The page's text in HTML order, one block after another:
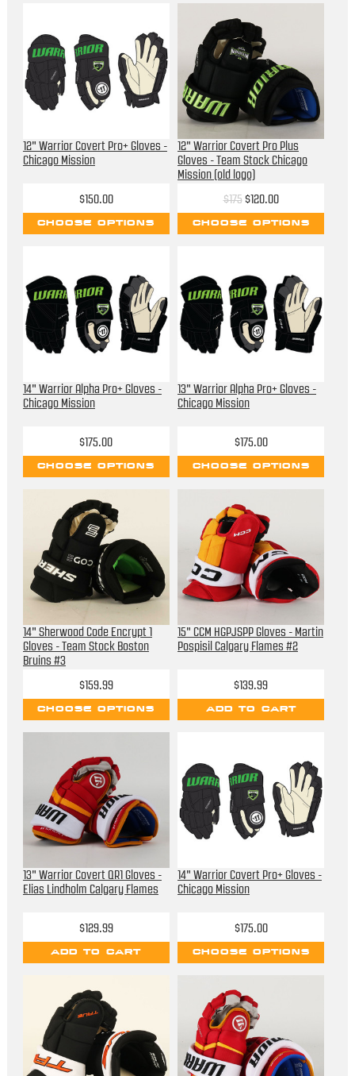
12" Warrior Covert Pro+ Gloves -
Chicago Mission
$150.00
CHOOSE OPTIONS
12" Warrior Covert Pro Plus
Gloves - Team Stock Chicago
Mission (old logo)
$175$120.00
CHOOSE OPTIONS
14" Warrior Alpha Pro+ Gloves -
Chicago Mission
$175.00
CHOOSE OPTIONS
13" Warrior Alpha Pro+ Gloves -
Chicago Mission
$175.00
CHOOSE OPTIONS
14" Sherwood Code Encrypt 1
Gloves - Team Stock Boston
Bruins #3
$159.99
CHOOSE OPTIONS
15" CCM HGPJSPP Gloves - Martin
Pospisil Calgary Flames #2
$139.99
ADD TO CART
13" Warrior Covert QR1 Gloves -
Elias Lindholm Calgary Flames
$129.99
ADD TO CART
14" Warrior Covert Pro+ Gloves -
Chicago Mission
$175.00
CHOOSE OPTIONS